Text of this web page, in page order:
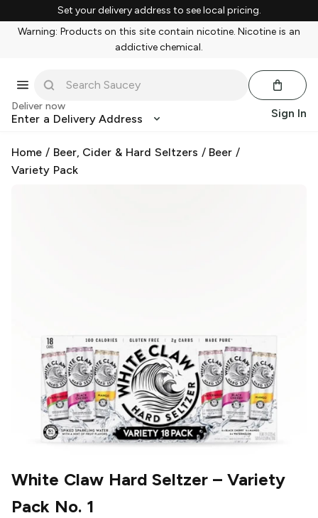
Set your delivery address to see local pricing.
Warning: Products on this site contain nicotine. Nicotine is an
addictive chemical.
Deliver now
Enter a Delivery Address Sign In
Home / Beer, Cider & Hard Seltzers / Beer /
Variety Pack
White Claw Hard Seltzer – Variety
Pack No. 1